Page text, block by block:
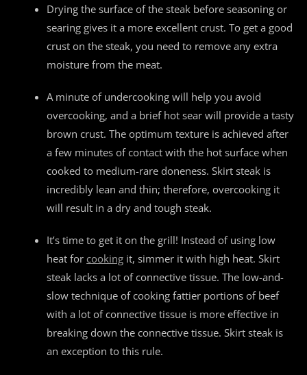
Drying the surface of the steak before seasoning or
searing gives it a more excellent crust. To get a good
crust on the steak, you need to remove any extra
moisture from the meat.
A minute of undercooking will help you avoid
overcooking, and a brief hot sear will provide a tasty
brown crust. The optimum texture is achieved after
a few minutes of contact with the hot surface when
cooked to medium-rare doneness. Skirt steak is
incredibly lean and thin; therefore, overcooking it
will result in a dry and tough steak.
It’s time to get it on the grill! Instead of using low
heat for cooking it, simmer it with high heat. Skirt
steak lacks a lot of connective tissue. The low-and-
slow technique of cooking fattier portions of beef
with a lot of connective tissue is more effective in
breaking down the connective tissue. Skirt steak is
an exception to this rule.